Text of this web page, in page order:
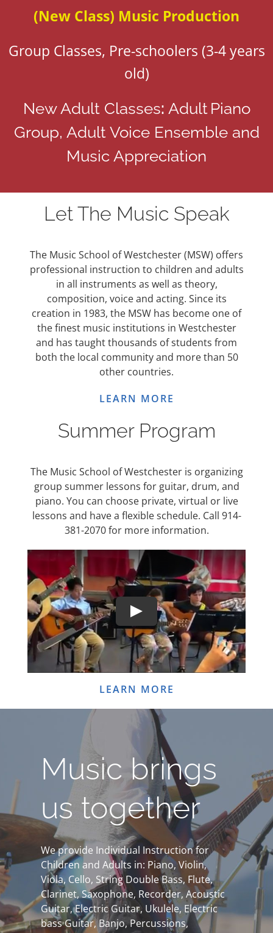
(New Class) Music Production
Group Classes, Pre-schoolers (3-4 years
old)
New Adult Classes: Adult Piano
Group, Adult Voice Ensemble and
Music Appreciation
Let The Music Speak
The Music School of Westchester (MSW) offers
professional instruction to children and adults
in all instruments as well as theory,
composition, voice and acting. Since its
creation in 1983, the MSW has become one of
the finest music institutions in Westchester
and has taught thousands of students from
both the local community and more than 50
other countries.
LEARN MORE
Summer Program
The Music School of Westchester is organizing
group summer lessons for guitar, drum, and
piano. You can choose private, virtual or live
lessons and have a flexible schedule. Call 914-
381-2070 for more information.
LEARN MORE
Music brings
us together
We provide Individual Instruction for
Children and Adults in: Piano, Violin,
Viola, Cello, String Double Bass, Flute,
Clarinet, Saxophone, Recorder, Acoustic
Guitar, Electric Guitar, Ukulele, Electric
bass Guitar, Banjo, Percussions,